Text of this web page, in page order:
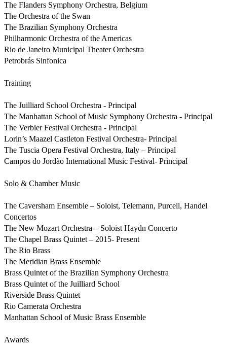
The Flanders Symphony Orchestra, Belgium
The Orchestra of the Swan
The Brazilian Symphony Orchestra
Philharmonic Orchestra of the Americas
Rio de Janeiro Municipal Theater Orchestra
Petrobrás Sinfonica
Training
The Juilliard School Orchestra - Principal
The Manhattan School of Music Symphony Orchestra - Principal
The Verbier Festival Orchestra - Principal
Lorin’s Maazel Castleton Festival Orchestra- Principal
The Tuscia Opera Festival Orchestra, Italy – Principal
Campos do Jordão International Music Festival- Principal
Solo & Chamber Music
The Caversham Ensemble – Soloist, Telemann, Purcell, Handel
Concertos
The New Mozart Orchestra – Soloist Haydn Concerto
The Chapel Brass Quintet – 2015- Present
The Rio Brass
The Meridian Brass Ensemble
Brass Quintet of the Brazilian Symphony Orchestra
Brass Quintet of the Juilliard School
Riverside Brass Quintet
Rio Camerata Orchestra
Manhattan School of Music Brass Ensemble
Awards